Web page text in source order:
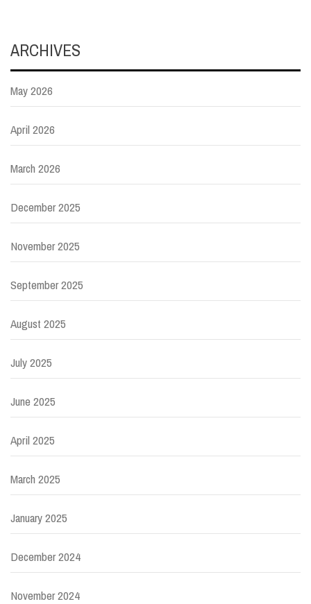
ARCHIVES
May 2026
April 2026
March 2026
December 2025
November 2025
September 2025
August 2025
July 2025
June 2025
April 2025
March 2025
January 2025
December 2024
November 2024